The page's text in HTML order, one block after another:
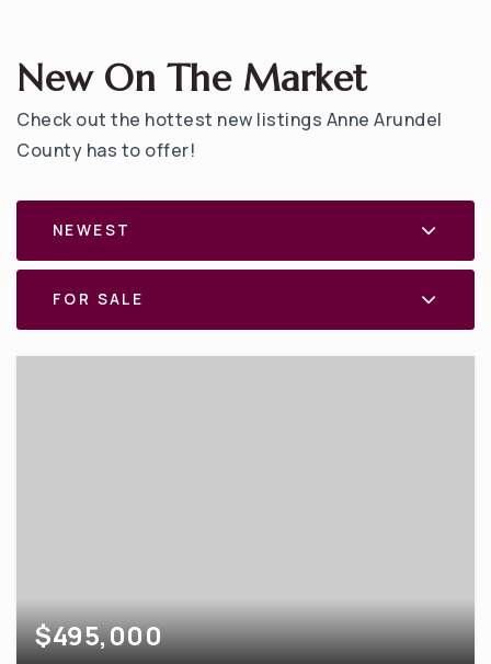
New On The Market
Check out the hottest new listings Anne Arundel
County has to offer!
NEWEST
FOR SALE
$495,000